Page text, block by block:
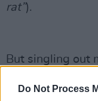
Do Not Process
rat”).
But singling out
the trick with